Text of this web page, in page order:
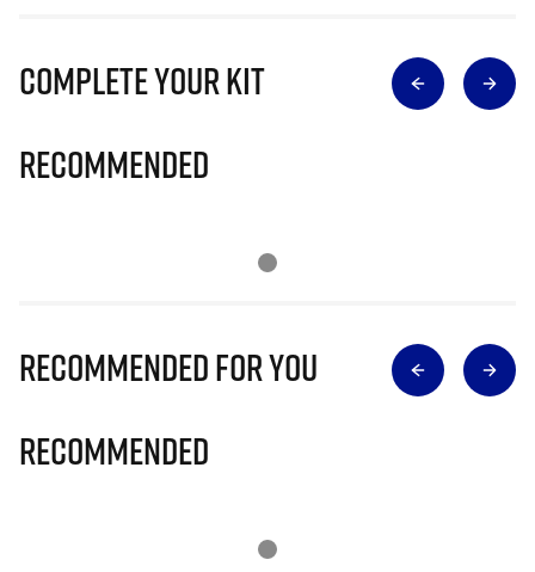
Complete Your Kit
Recommended
Recommended for you
Recommended